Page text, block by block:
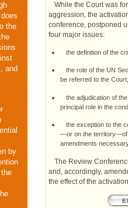
the
and
by
While the Court was
aggression, the
conference, postponed
four major issues:
the definition of the
the role of the UN
be referred to the Court,
the adjudication of
principal role in the
the exception to the
—or on the territory—of
amendments
The Review
and, accordingly,
the effect of the